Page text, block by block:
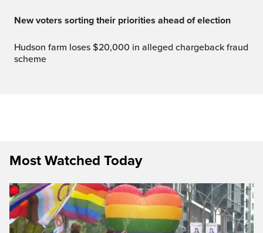
New voters sorting their priorities ahead of election
Hudson farm loses $20,000 in alleged chargeback fraud
scheme
Most Watched Today